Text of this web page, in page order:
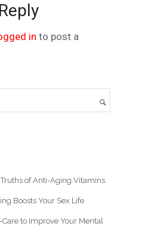
in to post a
of Anti-Aging Vitamins
Boosts Your Sex Life
to Improve Your Mental